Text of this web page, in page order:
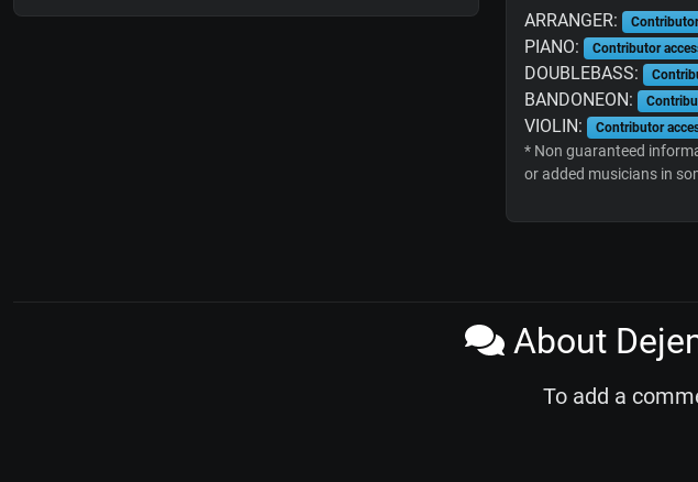
ARRANGER:
PIANO: Contributor
DOUBLEBASS:
BANDONEON:
VIOLIN: Contributor
* Non guaranteed
or added musicians in
About
To add a